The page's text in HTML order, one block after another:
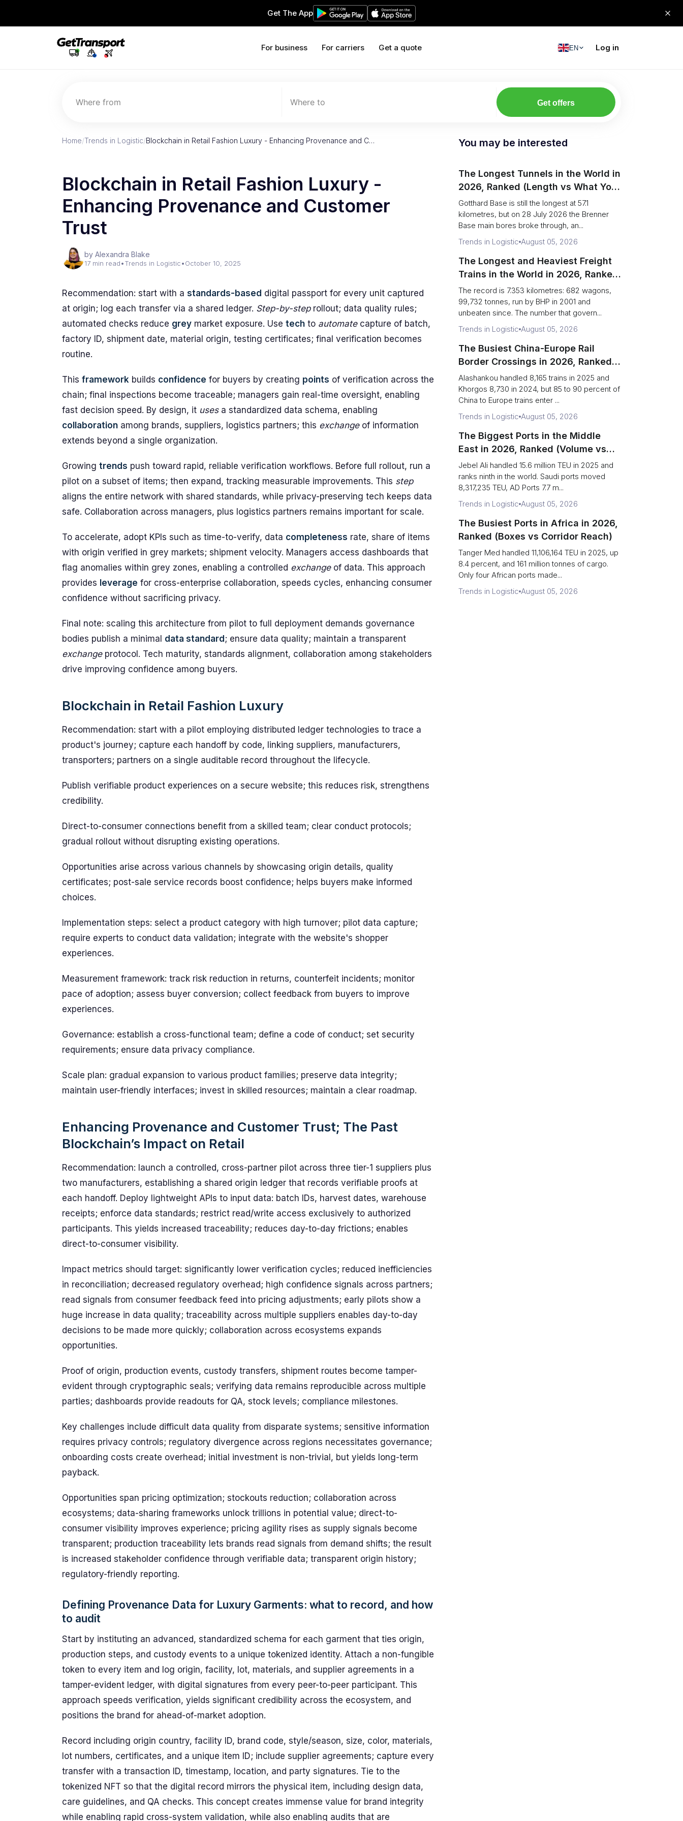
Get The App
For business For carriers Get a quote EN Log in
Where from Where to Get offers
Home/Trends in Logistic/Blockchain in Retail Fashion Luxury - Enhancing Provenance and C…
Blockchain in Retail Fashion Luxury -
Enhancing Provenance and Customer
Trust
by Alexandra Blake
17 min read•Trends in Logistic•October 10, 2025
Recommendation: start with a standards-based digital passport for every unit captured
at origin; log each transfer via a shared ledger. Step-by-steprollout; data quality rules;
automated checks reduce grey market exposure. Use tech to automatecapture of batch,
factory ID, shipment date, material origin, testing certificates; final verification becomes
routine.
This framework builds confidence for buyers by creating points of verification across the
chain; final inspections become traceable; managers gain real-time oversight, enabling
fast decision speed. By design, it usesa standardized data schema, enabling
collaboration among brands, suppliers, logistics partners; this exchangeof information
extends beyond a single organization.
Growing trends push toward rapid, reliable verification workflows. Before full rollout, run a
pilot on a subset of items; then expand, tracking measurable improvements. This step
aligns the entire network with shared standards, while privacy-preserving tech keeps data
safe. Collaboration across managers, plus logistics partners remains important for scale.
To accelerate, adopt KPIs such as time-to-verify, data completeness rate, share of items
with origin verified in grey markets; shipment velocity. Managers access dashboards that
flag anomalies within grey zones, enabling a controlled exchangeof data. This approach
provides leverage for cross-enterprise collaboration, speeds cycles, enhancing consumer
confidence without sacrificing privacy.
Final note: scaling this architecture from pilot to full deployment demands governance
bodies publish a minimal data standard ; ensure data quality; maintain a transparent
exchangeprotocol. Tech maturity, standards alignment, collaboration among stakeholders
drive improving confidence among buyers.
Blockchain in Retail Fashion Luxury
Recommendation: start with a pilot employing distributed ledger technologies to trace a
product's journey; capture each handoff by code, linking suppliers, manufacturers,
transporters; partners on a single auditable record throughout the lifecycle.
Publish verifiable product experiences on a secure website; this reduces risk, strengthens
credibility.
Direct-to-consumer connections benefit from a skilled team; clear conduct protocols;
gradual rollout without disrupting existing operations.
Opportunities arise across various channels by showcasing origin details, quality
certificates; post-sale service records boost confidence; helps buyers make informed
choices.
Implementation steps: select a product category with high turnover; pilot data capture;
require experts to conduct data validation; integrate with the website's shopper
experiences.
Measurement framework: track risk reduction in returns, counterfeit incidents; monitor
pace of adoption; assess buyer conversion; collect feedback from buyers to improve
experiences.
Governance: establish a cross-functional team; define a code of conduct; set security
requirements; ensure data privacy compliance.
Scale plan: gradual expansion to various product families; preserve data integrity;
maintain user-friendly interfaces; invest in skilled resources; maintain a clear roadmap.
Enhancing Provenance and Customer Trust; The Past
Blockchain’s Impact on Retail
Recommendation: launch a controlled, cross-partner pilot across three tier-1 suppliers plus
two manufacturers, establishing a shared origin ledger that records verifiable proofs at
each handoff. Deploy lightweight APIs to input data: batch IDs, harvest dates, warehouse
receipts; enforce data standards; restrict read/write access exclusively to authorized
participants. This yields increased traceability; reduces day-to-day frictions; enables
direct-to-consumer visibility.
Impact metrics should target: significantly lower verification cycles; reduced inefficiencies
in reconciliation; decreased regulatory overhead; high confidence signals across partners;
read signals from consumer feedback feed into pricing adjustments; early pilots show a
huge increase in data quality; traceability across multiple suppliers enables day-to-day
decisions to be made more quickly; collaboration across ecosystems expands
opportunities.
Proof of origin, production events, custody transfers, shipment routes become tamper-
evident through cryptographic seals; verifying data remains reproducible across multiple
parties; dashboards provide readouts for QA, stock levels; compliance milestones.
Key challenges include difficult data quality from disparate systems; sensitive information
requires privacy controls; regulatory divergence across regions necessitates governance;
onboarding costs create overhead; initial investment is non-trivial, but yields long-term
payback.
Opportunities span pricing optimization; stockouts reduction; collaboration across
ecosystems; data-sharing frameworks unlock trillions in potential value; direct-to-
consumer visibility improves experience; pricing agility rises as supply signals become
transparent; production traceability lets brands read signals from demand shifts; the result
is increased stakeholder confidence through verifiable data; transparent origin history;
regulatory-friendly reporting.
Defining Provenance Data for Luxury Garments: what to record, and how
to audit
Start by instituting an advanced, standardized schema for each garment that ties origin,
production steps, and custody events to a unique tokenized identity. Attach a non-fungible
token to every item and log origin, facility, lot, materials, and supplier agreements in a
tamper-evident ledger, with digital signatures from every peer-to-peer participant. This
approach speeds verification, yields significant credibility across the ecosystem, and
positions the brand for ahead-of-market adoption.
Record including origin country, facility ID, brand code, style/season, size, color, materials,
lot numbers, certificates, and a unique item ID; include supplier agreements; capture every
transfer with a transaction ID, timestamp, location, and party signatures. Tie to the
tokenized NFT so that the digital record mirrors the physical item, including design data,
care guidelines, and QA checks. This concept creates immense value for brand integrity
while enabling rapid cross-system validation, while also enabling audits that are
You may be interested
The Longest Tunnels in the World in
2026, Ranked (Length vs What You
Can Haul)
Gotthard Base is still the longest at 57.1
kilometres, but on 28 July 2026 the Brenner
Base main bores broke through, an...
Trends in Logistic August 05, 2026
The Longest and Heaviest Freight
Trains in the World in 2026, Ranked
(Records vs Daily Reality)
The record is 7.353 kilometres: 682 wagons,
99,732 tonnes, run by BHP in 2001 and
unbeaten since. The number that govern...
Trends in Logistic August 05, 2026
The Busiest China-Europe Rail
Border Crossings in 2026, Ranked
(Trains vs Bottleneck Risk)
Alashankou handled 8,165 trains in 2025 and
Khorgos 8,730 in 2024, but 85 to 90 percent of
China to Europe trains enter ...
Trends in Logistic August 05, 2026
The Biggest Ports in the Middle
East in 2026, Ranked (Volume vs
Strait Exposure)
Jebel Ali handled 15.6 million TEU in 2025 and
ranks ninth in the world. Saudi ports moved
8,317,235 TEU, AD Ports 7.7 m...
Trends in Logistic August 05, 2026
The Busiest Ports in Africa in 2026,
Ranked (Boxes vs Corridor Reach)
Tanger Med handled 11,106,164 TEU in 2025, up
8.4 percent, and 161 million tonnes of cargo.
Only four African ports made...
Trends in Logistic August 05, 2026